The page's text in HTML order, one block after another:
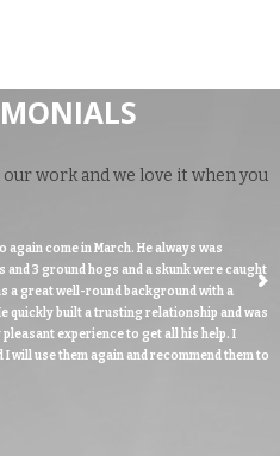
work and we love it when you
again come in March. He always was
and 3 ground hogs and a skunk were caught
a great well-round background with a
quickly built a trusting relationship and was
experience to get all his help. I
will use them again and recommend them to